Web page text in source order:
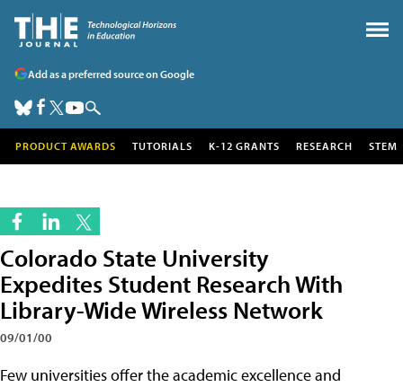
Add as a preferred source on Google
PRODUCT AWARDS TUTORIALS K-12 GRANTS RESEARCH STEM
Colorado State University
Expedites Student Research With
Library-Wide Wireless Network
09/01/00
Few universities offer the academic excellence and